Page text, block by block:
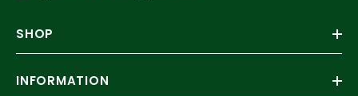
SHOP
INFORMATION